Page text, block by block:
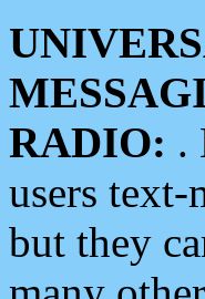
RADIO: .
users text-
but they